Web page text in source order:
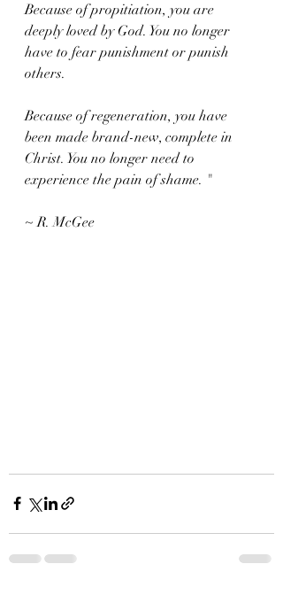
Because of propitiation, you are
deeply loved by God. You no longer
have to fear punishment or punish
others.
Because of regeneration, you have
been made brand-new, complete in
Christ. You no longer need to
experience the pain of shame. "
~ R. McGee